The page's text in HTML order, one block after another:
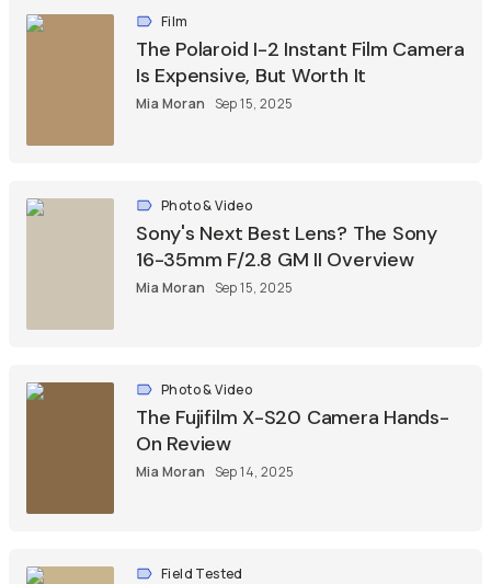
Film
The Polaroid I-2 Instant Film Camera
Is Expensive, But Worth It
Mia Moran Sep 15, 2025
Photo & Video
Sony's Next Best Lens? The Sony
16-35mm F/2.8 GM II Overview
Mia Moran Sep 15, 2025
Photo & Video
The Fujifilm X-S20 Camera Hands-
On Review
Mia Moran Sep 14, 2025
Field Tested